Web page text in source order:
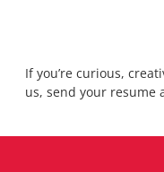
If you’re curious,
us, send your resume